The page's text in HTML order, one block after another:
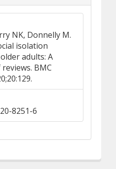
NK, Donnelly M.
isolation
adults: A
BMC
8251-6